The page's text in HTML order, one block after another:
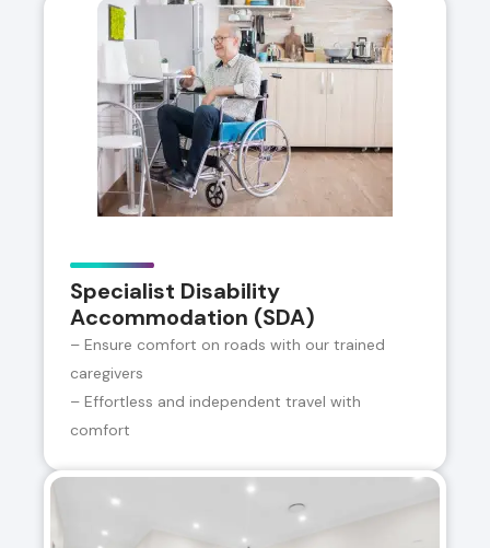
Specialist Disability
Accommodation (SDA)
– Ensure comfort on roads with our trained
caregivers
– Effortless and independent travel with
comfort